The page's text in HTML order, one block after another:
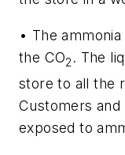
• The
the CO2 . The
store to all the
Customers
exposed to